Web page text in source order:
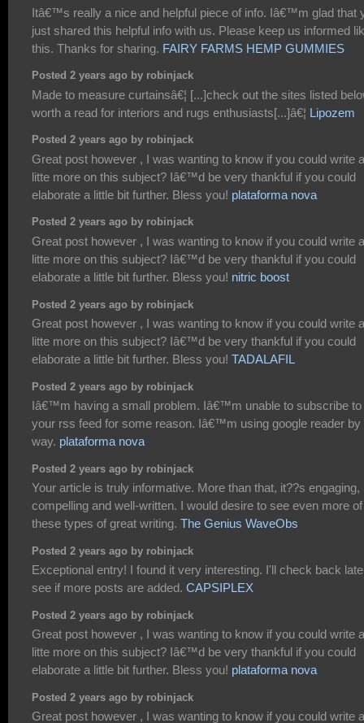
Itâ€™s really a nice and helpful piece of info. Iâ€™m glad that
just shared this helpful info with us. Please keep us informed
this. Thanks for sharing. FAIRY FARMS HEMP GUMMIES
Posted 2 years ago by robinjack
Made to measure curtainsâ€¦ [...]check out the sites listed
worth a read for interiors and rugs enthusiasts[...]â€¦ Lipozem
Posted 2 years ago by robinjack
Great post however , I was wanting to know if you could write a
litte more on this subject? Iâ€™d be very thankful if you could
elaborate a little bit further. Bless you! plataforma nova
Posted 2 years ago by robinjack
Great post however , I was wanting to know if you could write a
litte more on this subject? Iâ€™d be very thankful if you could
elaborate a little bit further. Bless you! nitric boost
Posted 2 years ago by robinjack
Great post however , I was wanting to know if you could write a
litte more on this subject? Iâ€™d be very thankful if you could
elaborate a little bit further. Bless you! TADALAFIL
Posted 2 years ago by robinjack
Iâ€™m having a small problem. Iâ€™m unable to subscribe to
your rss feed for some reason. Iâ€™m using google reader by
way. plataforma nova
Posted 2 years ago by robinjack
Your article is truly informative. More than that, it??s engaging,
compelling and well-written. I would desire to see even more of
these types of great writing. The Genius WaveObs
Posted 2 years ago by robinjack
Exceptional entry! I found it very interesting. I'll check back
see if more posts are added. CAPSIPLEX
Posted 2 years ago by robinjack
Great post however , I was wanting to know if you could write a
litte more on this subject? Iâ€™d be very thankful if you could
elaborate a little bit further. Bless you! plataforma nova
Posted 2 years ago by robinjack
Great post however , I was wanting to know if you could write a